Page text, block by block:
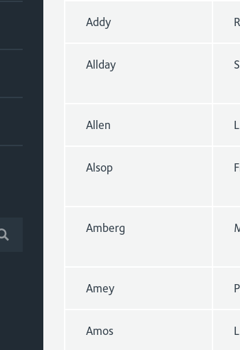
Addy
Allday
Allen
Alsop
Amberg
Amey
Amos